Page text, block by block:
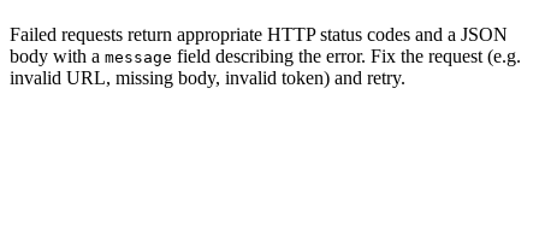
Failed requests return appropriate HTTP status codes and a JSON
body with a message field describing the error. Fix the request (e.g.
invalid URL, missing body, invalid token) and retry.